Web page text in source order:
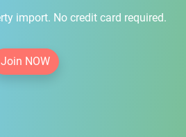
import. No credit card required.
Join NOW